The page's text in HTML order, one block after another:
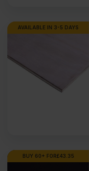
AVAILABLE IN 3-5 DAYS
BUY 60+ FOR£43.35